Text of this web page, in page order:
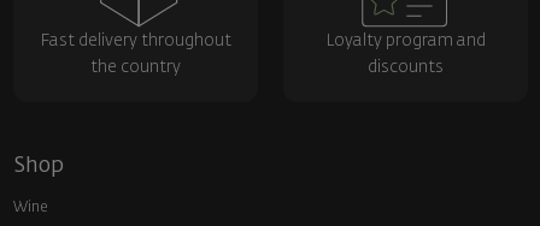
Fast delivery throughout
the country
Loyalty program and
discounts
Shop
Wine